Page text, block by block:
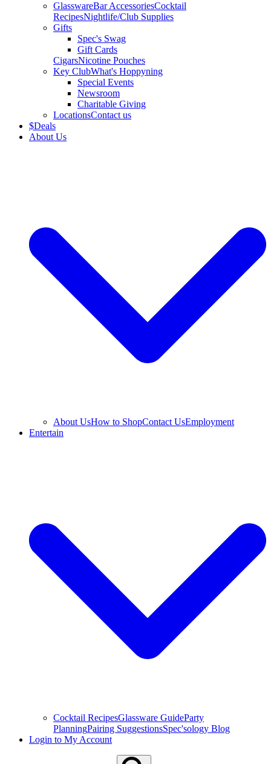
GlasswareBar AccessoriesCocktail
RecipesNightlife/Club Supplies
Gifts
Spec's Swag
Gift Cards
CigarsNicotine Pouches
Key ClubWhat's Hoppyning
Special Events
Newsroom
Charitable Giving
LocationsContact us
$Deals
About Us
About UsHow to ShopContact UsEmployment
Entertain
Cocktail RecipesGlassware GuideParty
PlanningPairing SuggestionsSpec'sology Blog
Login to My Account